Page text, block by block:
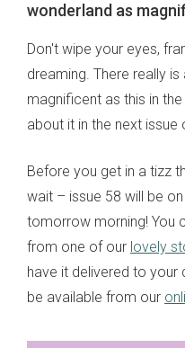
wonderland as
Don't wipe your eyes,
dreaming. There really
magnificent as this in
about it in the next issue
Before you get in a tizz
wait – issue 58 will be
tomorrow morning! You
from one of our lovely
have it delivered to your
be available from our